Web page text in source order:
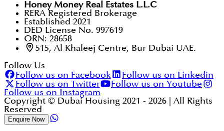
Honey Money Real Estates L.L.C
RERA Registered Brokerage
Established 2021
DED License No. 997619
ORN: 28658
515, Al Khaleej Centre, Bur Dubai UAE.
Follow Us
Follow us on Facebook
Follow us on Linkedin
Follow us on Twitter
Follow us on Youtube
Follow us on Instagram
Copyright © Dubai Housing 2021 - 2026 | All Rights
Reserved
Enquire Now